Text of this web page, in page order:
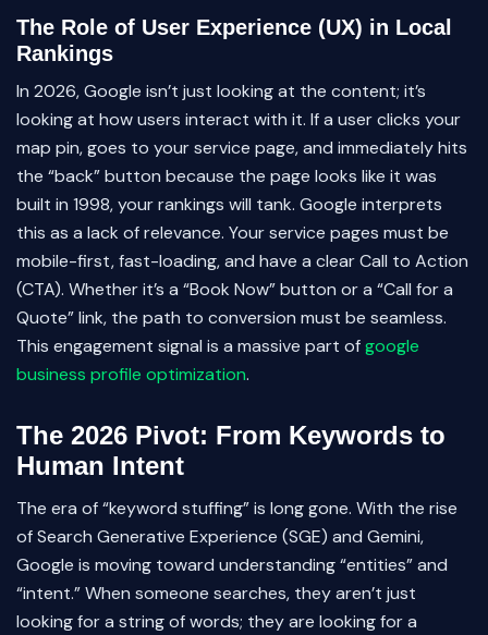
The Role of User Experience (UX) in Local
Rankings
In 2026, Google isn’t just looking at the content; it’s
looking at how users interact with it. If a user clicks your
map pin, goes to your service page, and immediately hits
the “back” button because the page looks like it was
built in 1998, your rankings will tank. Google interprets
this as a lack of relevance. Your service pages must be
mobile-first, fast-loading, and have a clear Call to Action
(CTA). Whether it’s a “Book Now” button or a “Call for a
Quote” link, the path to conversion must be seamless.
This engagement signal is a massive part ofgoogle
business profile optimization.
The 2026 Pivot: From Keywords to
Human Intent
The era of “keyword stuffing” is long gone. With the rise
of Search Generative Experience (SGE) and Gemini,
Google is moving toward understanding “entities” and
“intent.” When someone searches, they aren’t just
looking for a string of words; they are looking for a